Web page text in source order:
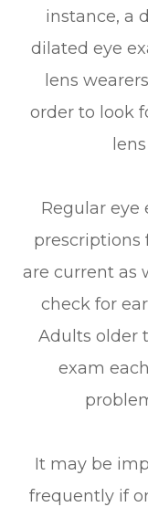
instance, a
dilated eye
lens
order to look
Regular eye
prescriptions
are current as
check for
Adults older
exam
It may be
frequently if